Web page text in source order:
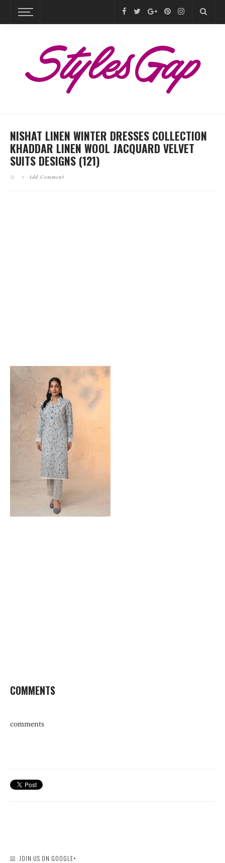
NISHAT LINEN WINTER DRESSES COLLECTION
KHADDAR LINEN WOOL JACQUARD VELVET
SUITS DESIGNS (121)
Add Comment
COMMENTS
comments
JOIN US ON GOOGLE+